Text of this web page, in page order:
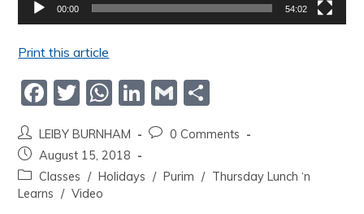
00:00 54:02
Print this article
F
c
e
b
T
itt
er
W
at
s
Li
n
k
e
G
ai
l
ar
e
LEIBY BURNHAM
0 Comments
August 15, 2018
Classes / Holidays / Purim / Thursday Lunch ‘n
Learns / Video